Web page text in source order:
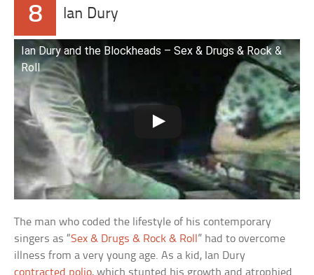
8 Ian Dury
Ian Dury and the Blockheads – Sex & Drugs & Rock &
Roll
The man who coded the lifestyle of his contemporary
singers as “Sex & Drugs & Rock & Roll ” had to overcome
illness from a very young age. As a kid, Ian Dury